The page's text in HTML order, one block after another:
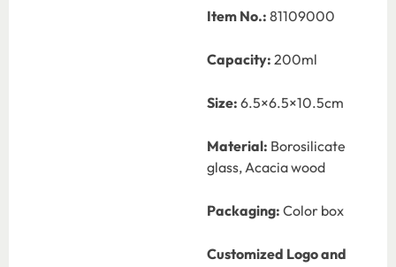
Item No.: 81109000
Capacity: 200ml
Size: 6.5×6.5×10.5cm
Material: Borosilicate
glass, Acacia wood
Packaging: Color box
Customized Logo and